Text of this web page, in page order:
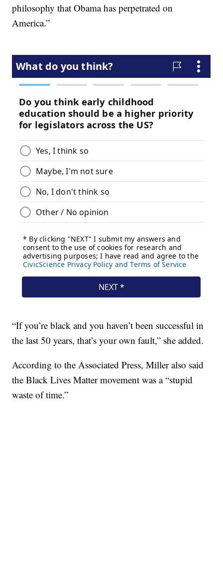
philosophy that Obama has perpetrated on
America.”
“If you’re black and you haven’t been successful in
the last 50 years, that’s your own fault,” she added.
According to the Associated Press, Miller also said
the Black Lives Matter movement was a “stupid
waste of time.”